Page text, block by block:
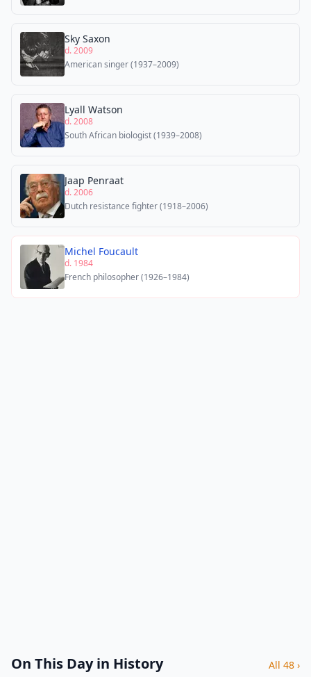
Sky Saxon
d. 2009
American singer (1937–2009)
Lyall Watson
d. 2008
South African biologist (1939–2008)
Jaap Penraat
d. 2006
Dutch resistance fighter (1918–2006)
Michel Foucault
d. 1984
French philosopher (1926–1984)
On This Day in History All 48 ›